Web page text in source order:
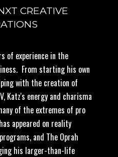
CREATIVE
of experience in the
From starting his own
with the creation of
Katz's energy and charisma
of the extremes of pro
appeared on reality
and The Oprah
his larger-than-life